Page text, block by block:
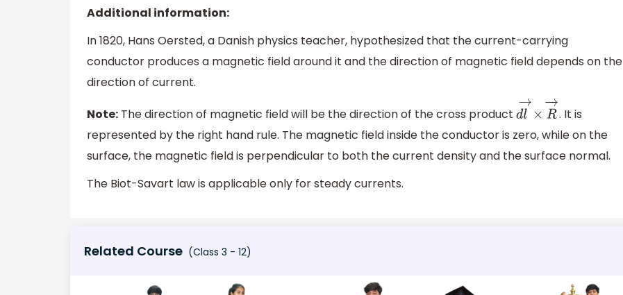
Additional information:
In 1820, Hans Oersted, a Danish physics teacher, hypothesized that the current-carrying
conductor produces a magnetic field around it and the direction of magnetic field depends on the
direction of current.
Note: The direction of magnetic field will be the direction of the cross product dl→× R→. It is
represented by the right hand rule. The magnetic field inside the conductor is zero, while on the
surface, the magnetic field is perpendicular to both the current density and the surface normal.
The Biot-Savart law is applicable only for steady currents.
Related Course (Class 3 - 12)